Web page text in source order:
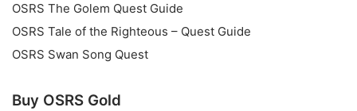
OSRS The Golem Quest Guide
OSRS Tale of the Righteous – Quest Guide
OSRS Swan Song Quest
Buy OSRS Gold